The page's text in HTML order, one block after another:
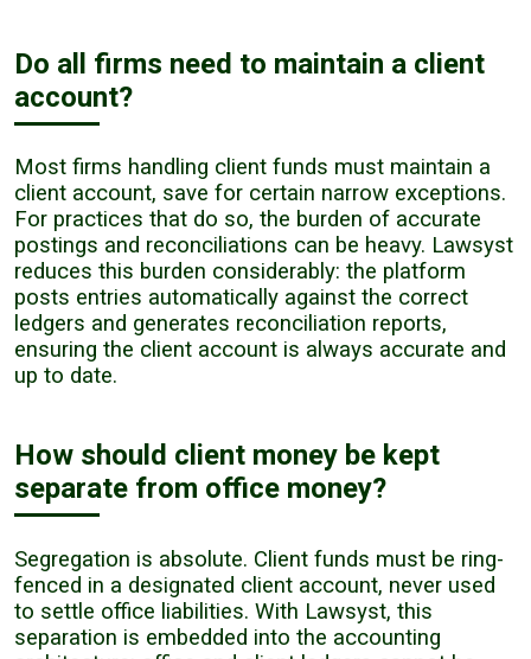
Do all firms need to maintain a client
account?
Most firms handling client funds must maintain a
client account, save for certain narrow exceptions.
For practices that do so, the burden of accurate
postings and reconciliations can be heavy. Lawsyst
reduces this burden considerably: the platform
posts entries automatically against the correct
ledgers and generates reconciliation reports,
ensuring the client account is always accurate and
up to date.
How should client money be kept
separate from office money?
Segregation is absolute. Client funds must be ring-
fenced in a designated client account, never used
to settle office liabilities. With Lawsyst, this
separation is embedded into the accounting